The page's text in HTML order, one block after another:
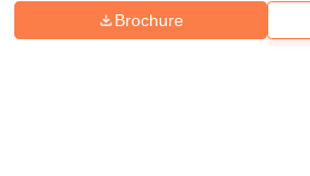
Brochure
Hiring Magazine